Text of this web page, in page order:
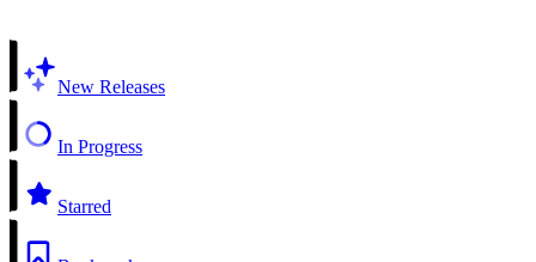
New Releases
In Progress
Starred